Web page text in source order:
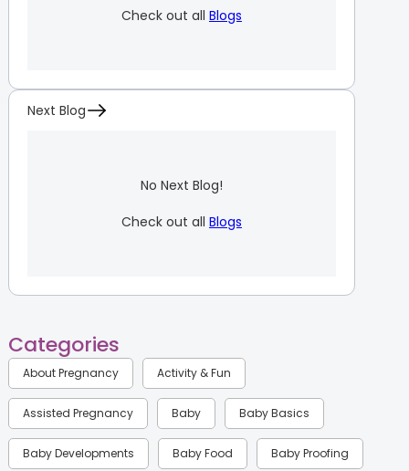
Check out all Blogs
Next Blog
No Next Blog!
Check out all Blogs
Categories
About Pregnancy Activity & Fun
Assisted Pregnancy Baby Baby Basics
Baby Developments Baby Food Baby Proofing